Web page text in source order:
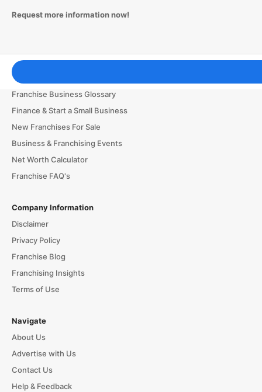
Request more information now!
Franchising Tools & Resources
Franchise Business Glossary
Finance & Start a Small Business
New Franchises For Sale
Business & Franchising Events
Net Worth Calculator
Franchise FAQ's
Company Information
Disclaimer
Privacy Policy
Franchise Blog
Franchising Insights
Terms of Use
Navigate
About Us
Advertise with Us
Contact Us
Help & Feedback